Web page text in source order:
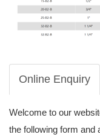
Online Enquiry
Welcome to our
the following form and